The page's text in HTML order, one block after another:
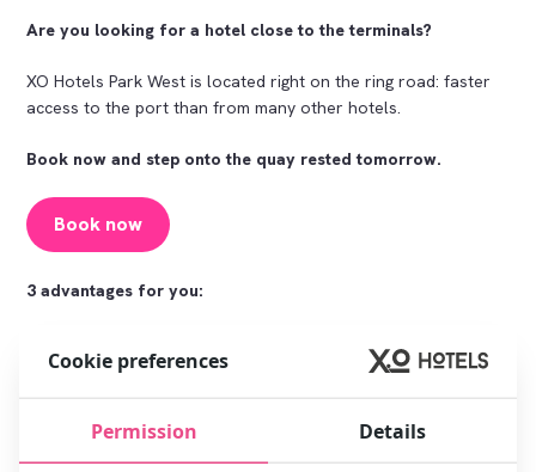
Are you looking for a hotel close to the terminals?
XO Hotels Park West is located right on the ring road: faster
access to the port than from many other hotels.
Book now and step onto the quay rested tomorrow.
Book now
3 advantages for you:
Cookie preferences
Permission Details